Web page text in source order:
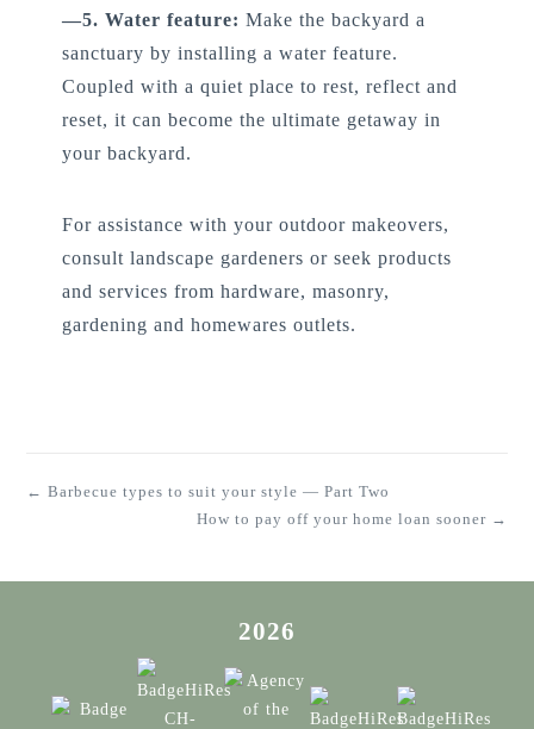
—5. Water feature: Make the backyard a
sanctuary by installing a water feature.
Coupled with a quiet place to rest, reflect and
reset, it can become the ultimate getaway in
your backyard.
For assistance with your outdoor makeovers,
consult landscape gardeners or seek products
and services from hardware, masonry,
gardening and homewares outlets.
← Barbecue types to suit your style — Part Two
How to pay off your home loan sooner →
2026